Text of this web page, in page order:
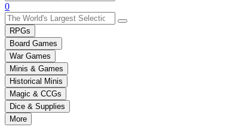
Use
the
up
and
down
arrows
to
select
a
result.
Press
enter
0
RPGs
Board Games
War Games
Minis & Games
Historical Minis
Magic & CCGs
Dice & Supplies
More